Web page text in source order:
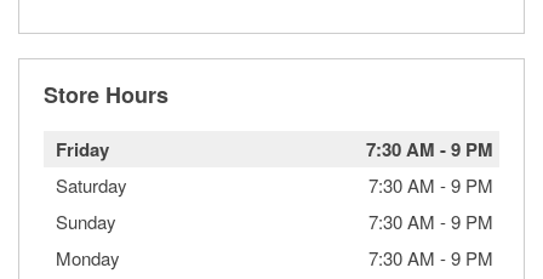
Store Hours
Friday 7:30 AM -9 PM
Saturday 7:30 AM -9 PM
Sunday
7:30 AM -9 PM
Monday
7:30 AM -9 PM